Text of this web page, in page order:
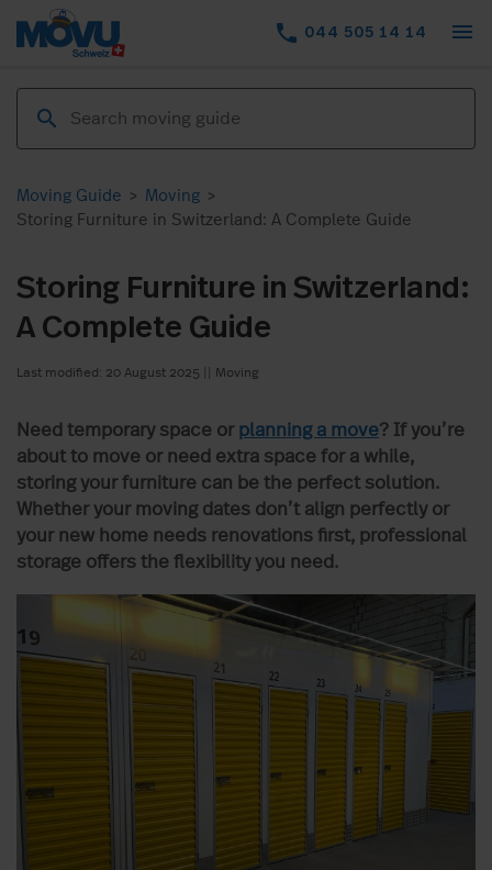
phone 044 505 14 14 menu
Moving Guide > Moving >
Storing Furniture in Switzerland: A Complete Guide
Storing Furniture in Switzerland:
A Complete Guide
Last modified: 20 August 2025 Moving
Need temporary space or planning a move? If you’re
about to move or need extra space for a while,
storing your furniture can be the perfect solution.
Whether your moving dates don’t align perfectly or
your new home needs renovations first, professional
storage offers the flexibility you need.